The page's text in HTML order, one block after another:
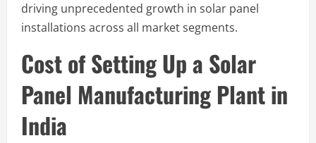
driving unprecedented growth in solar panel
installations across all market segments.
Cost of Setting Up a Solar
Panel Manufacturing Plant in
India